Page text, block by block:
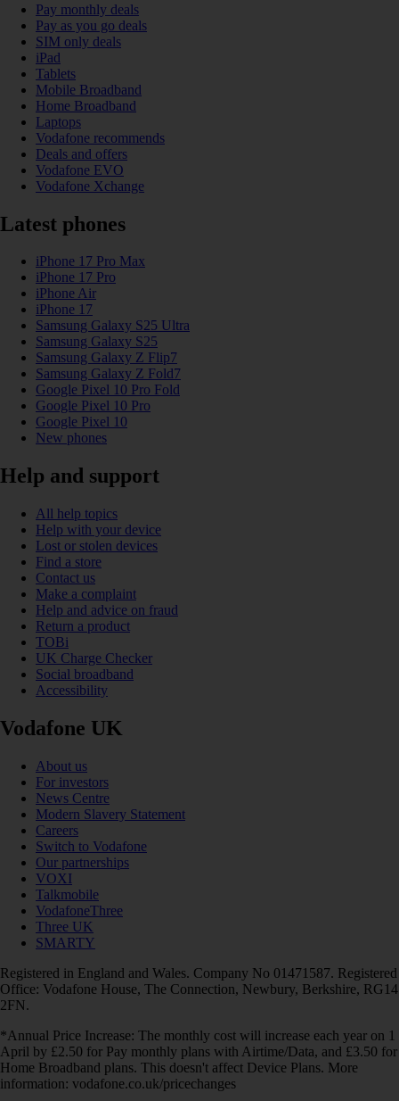
Pay monthly deals
Pay as you go deals
SIM only deals
iPad
Tablets
Mobile Broadband
Home Broadband
Laptops
Vodafone recommends
Deals and offers
Vodafone EVO
Vodafone Xchange
Latest phones
iPhone 17 Pro Max
iPhone 17 Pro
iPhone Air
iPhone 17
Samsung Galaxy S25 Ultra
Samsung Galaxy S25
Samsung Galaxy Z Flip7
Samsung Galaxy Z Fold7
Google Pixel 10 Pro Fold
Google Pixel 10 Pro
Google Pixel 10
New phones
Help and support
All help topics
Help with your device
Lost or stolen devices
Find a store
Contact us
Make a complaint
Help and advice on fraud
Return a product
TOBi
UK Charge Checker
Social broadband
Accessibility
Vodafone UK
About us
For investors
News Centre
Modern Slavery Statement
Careers
Switch to Vodafone
Our partnerships
VOXI
Talkmobile
VodafoneThree
Three UK
SMARTY
Registered in England and Wales. Company No 01471587. Registered
Office: Vodafone House, The Connection, Newbury, Berkshire, RG14
2FN.
*Annual Price Increase: The monthly cost will increase each year on 1
April by £2.50 for Pay monthly plans with Airtime/Data, and £3.50 for
Home Broadband plans. This doesn't affect Device Plans. More
information: vodafone.co.uk/pricechanges